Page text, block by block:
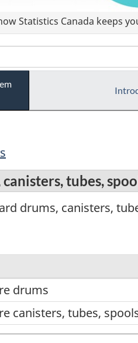
Statistics Canada keeps
tubes,
drums, canisters,
drums
canisters, tubes,